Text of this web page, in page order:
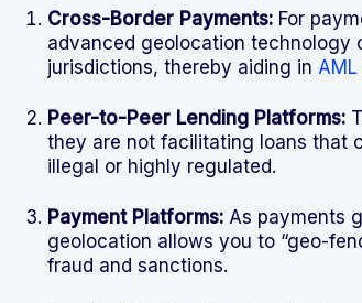
Cross-Border Payments:For
advanced geolocation technology
jurisdictions, thereby aiding in
Peer-to-Peer Lending Platforms:
they are not facilitating loans that
illegal or highly regulated.
Payment Platforms:As payments
geolocation allows you to “geo-
fraud and sanctions.